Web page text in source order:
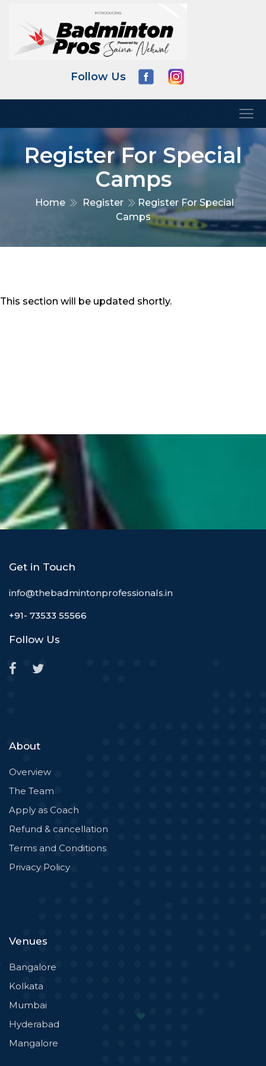
Follow Us
Register For Special
Camps
Home Register
Register For Special
Camps
This section will be updated shortly.
Get in Touch
info@thebadmintonprofessionals.in
+91- 73533 55566
Follow Us
About
Overview
The Team
Apply as Coach
Refund & cancellation
Terms and Conditions
Privacy Policy
Venues
Bangalore
Kolkata
Mumbai
Hyderabad
Mangalore